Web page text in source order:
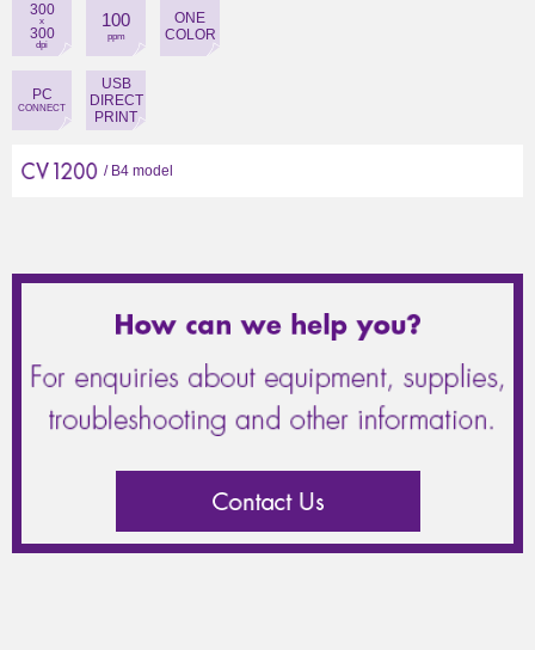
300
x
300
dpi
100
ppm
ONE
COLOR
PC
CONNECT
USB
DIRECT
PRINT
/ B4 model